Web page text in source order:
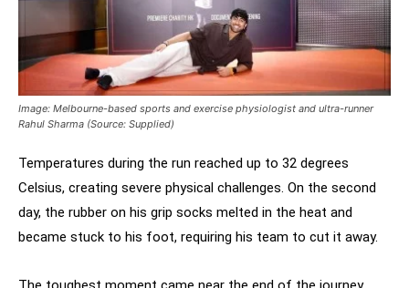
Image: Melbourne-based sports and exercise physiologist and ultra-runner
Rahul Sharma (Source: Supplied)
Temperatures during the run reached up to 32 degrees
Celsius, creating severe physical challenges. On the second
day, the rubber on his grip socks melted in the heat and
became stuck to his foot, requiring his team to cut it away.